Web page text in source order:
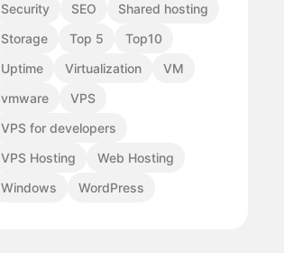
Security
SEO
Shared hosting
Storage
Top 5
Top10
Uptime
Virtualization
VM
vmware
VPS
VPS for developers
VPS Hosting
Web Hosting
Windows
WordPress